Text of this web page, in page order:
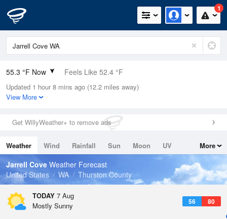
1
55.3 °F Now Feels Like 52.4 °F
Relative Humidity
100%
0in (0in Last Hour)
Wind
Dew Point
55.3 °F
Pressure
1016.9 hPa
Updated 1 hour 8 mins ago (12.2 miles away)
View More
Get WillyWeather+ to remove ads
Weather Wind Rainfall Sun Moon
UV
Tides
Swell
More
Jarrell Cove Weather Forecast
United States
WA Thurston County
TODAY 7 Aug
56 80
Mostly Sunny